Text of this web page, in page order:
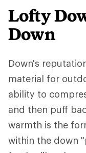
Lofty
Down
Down's
material for
ability to
and then puff
warmth is the
within the down